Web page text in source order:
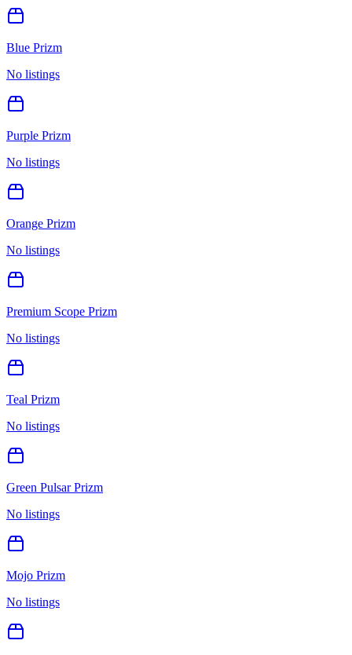
Blue Prizm
No listings
Purple Prizm
No listings
Orange Prizm
No listings
Premium Scope Prizm
No listings
Teal Prizm
No listings
Green Pulsar Prizm
No listings
Mojo Prizm
No listings